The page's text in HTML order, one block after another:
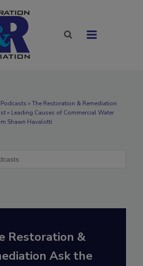
Podcasts » The Restoration & Remediation
» Leading Causes of Commercial Water
Shawn Havalotti
Restoration &
Ask the